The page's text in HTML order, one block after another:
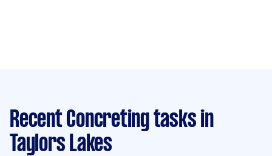
Recent Concreting tasks in
Taylors Lakes